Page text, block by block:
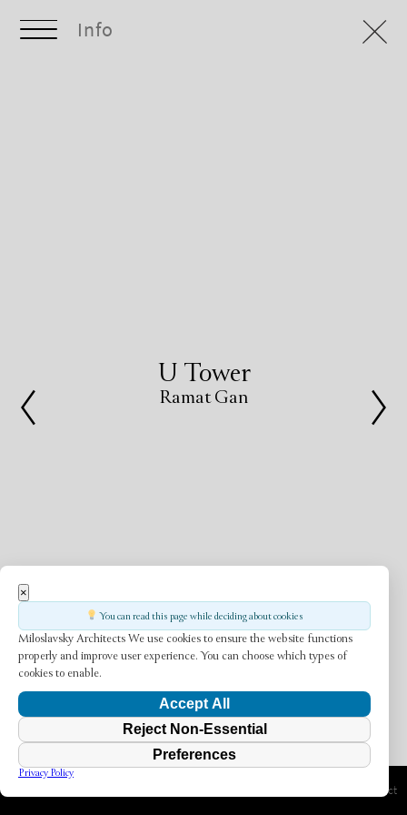
Info
U Tower
Ramat Gan
Next Project
×
You can read this page while deciding about cookies
Miloslavsky Architects We use cookies to ensure the website functions
properly and improve user experience. You can choose which types of
cookies to enable.
Accept All
Reject Non-Essential
Preferences
Privacy Policy